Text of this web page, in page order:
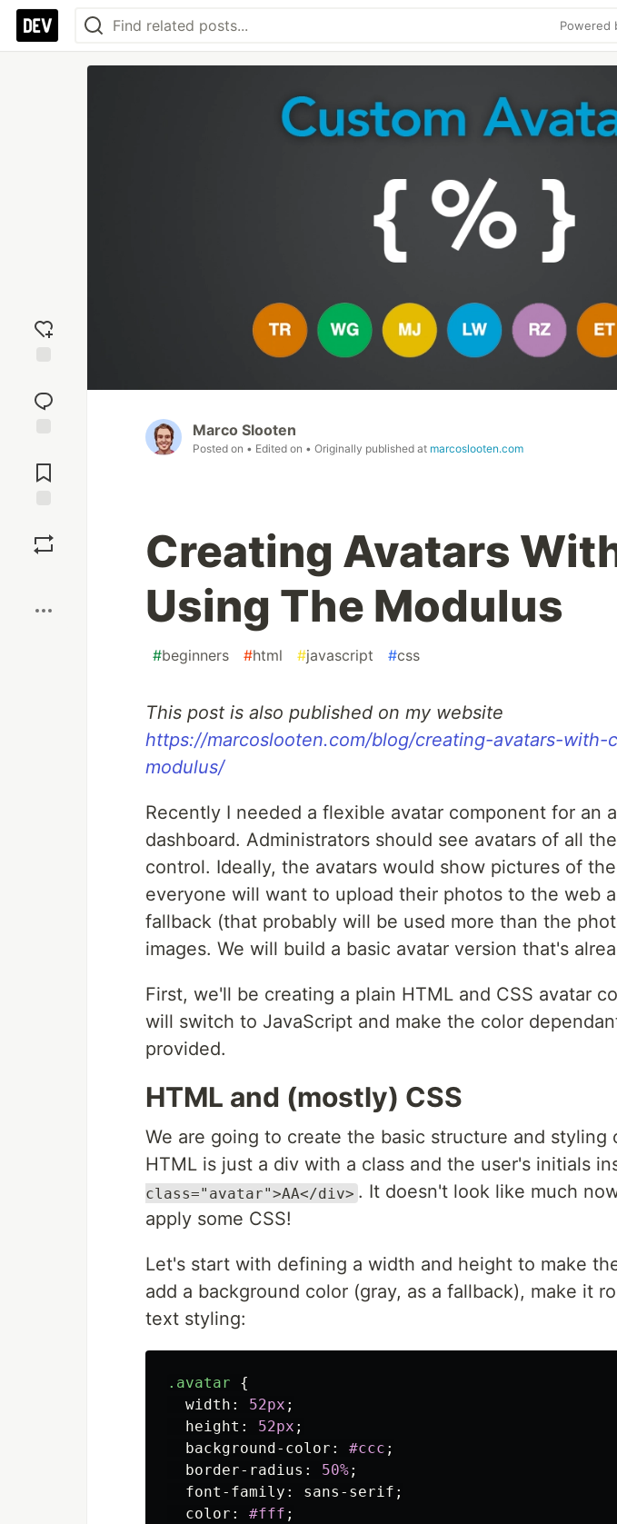
Powered
reaction
Comments
Marco Slooten
Posted on • Edited on • Originally published at marcoslooten.com
Creating Avatars
Using The Modulus
#beginners #html #javascript #css
This post is also published on my website
https://marcoslooten.com/blog/creating-avatars-with-
modulus/
Recently I needed a flexible avatar component for an
dashboard. Administrators should see avatars of all
control. Ideally, the avatars would show pictures of
everyone will want to upload their photos to the web
fallback (that probably will be used more than the
images. We will build a basic avatar version that's
First, we'll be creating a plain HTML and CSS avatar
will switch to JavaScript and make the color
provided.
HTML and (mostly) CSS
We are going to create the basic structure and styling
HTML is just a div with a class and the user's initials
class="avatar">AA</div> . It doesn't look like much
apply some CSS!
Let's start with defining a width and height to make
add a background color (gray, as a fallback), make it
text styling:
.avatar
{
width : 52px ;
height : 52px ;
background-color : #ccc ;
border-radius : 50%;
font-family : sans-serif ;
color : #fff ;